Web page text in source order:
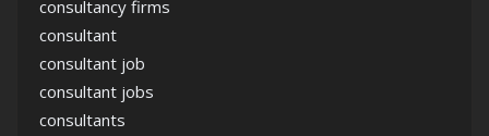
consultancy firms
consultant
consultant job
consultant jobs
consultants